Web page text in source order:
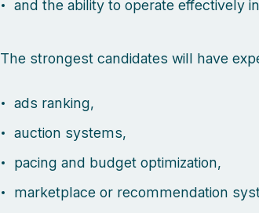
and the ability to operate effectively
The strongest candidates will have
ads ranking,
auction systems,
pacing and budget optimization,
marketplace or recommendation